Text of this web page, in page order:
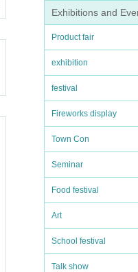
Exhibitions and
Product fair
exhibition
festival
Fireworks display
Town Con
Seminar
Food festival
Art
School festival
Talk show